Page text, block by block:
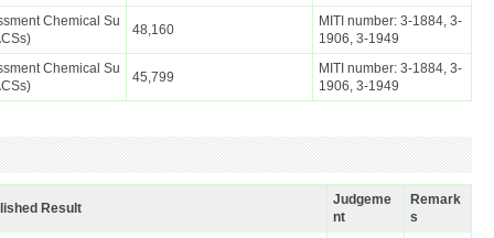
Chemical Su
48,160
MITI number: 3-1884, 3-
1906, 3-1949
Chemical Su
45,799
MITI number: 3-1884, 3-
1906, 3-1949
Result
Judgeme
nt
Remark
s